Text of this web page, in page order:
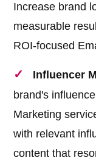
Increase brand
measurable
ROI-focused
Influencer
brand's
Marketing
with relevant
content that